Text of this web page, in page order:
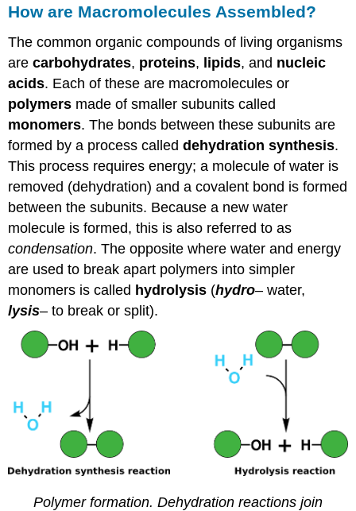
How are Macromolecules Assembled?
The common organic compounds of living organisms
arecarbohydrates, proteins, lipids, and nucleic
acids. Each of these are macromolecules or
polymers made of smaller subunits called
monomers. The bonds between these subunits are
formed by a process calleddehydration synthesis.
This process requires energy; a molecule of water is
removed (dehydration) and a covalent bond is formed
between the subunits. Because a new water
molecule is formed, this is also referred to as
condensation. The opposite where water and energy
are used to break apart polymers into simpler
monomers is called hydrolysis (hydro– water,
lysis– to break or split).
Polymer formation. Dehydration reactions join